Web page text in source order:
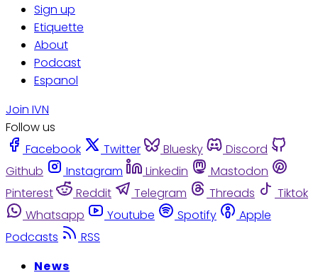
Sign up
Etiquette
About
Podcast
Espanol
Join IVN
Follow us
Facebook
Twitter Bluesky
Discord
Github
Instagram Linkedin
Mastodon
Pinterest
Reddit Telegram Threads
Tiktok
Whatsapp
Youtube Spotify
Apple
Podcasts
RSS
News